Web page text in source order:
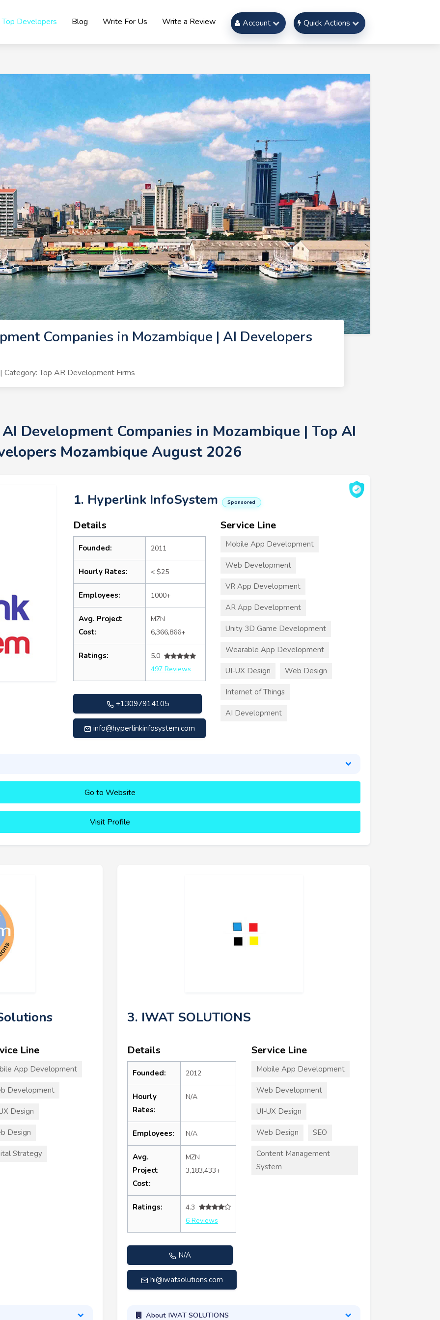
Top Developers Blog Write For Us Write a Review Account Quick Actions
Companies in Mozambique | AI Developers
Top AR Development Firms
Development Companies in Mozambique | Top AI
Mozambique August 2026
1. Hyperlink InfoSystem Sponsored
Details
Founded: 2011
Hourly Rates: < $25
Employees: 1000+
Avg. Project
Cost:
MZN
6,366,866+
Ratings:
5.0
497 Reviews
+13097914105
info@hyperlinkinfosystem.com
Service Line
Mobile App Development
Web Development
VR App Development
AR App Development
Unity 3D Game Development
Wearable App Development
UI-UX Design Web Design
Internet of Things
AI Development
Go to Website
Visit Profile
Line
App Development
Development
Design
Design
Strategy
3. IWAT SOLUTIONS
Details
Founded: 2012
Hourly
Rates:
N/A
Employees: N/A
Avg.
Project
Cost:
MZN
3,183,433+
Ratings:
4.3
6 Reviews
N/A
hi@iwatsolutions.com
Service Line
Mobile App Development
Web Development
UI-UX Design
Web Design SEO
Content Management
System
About IWAT SOLUTIONS